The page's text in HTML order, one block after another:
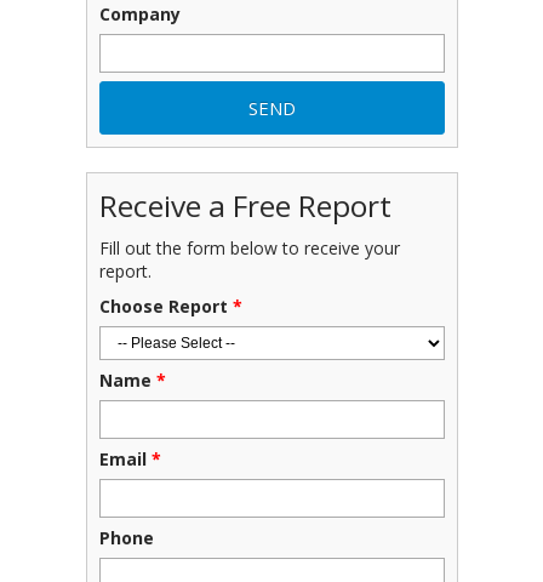
Company
Receive a Free Report
Fill out the form below to receive your
report.
Choose Report *
Name *
Email *
Phone